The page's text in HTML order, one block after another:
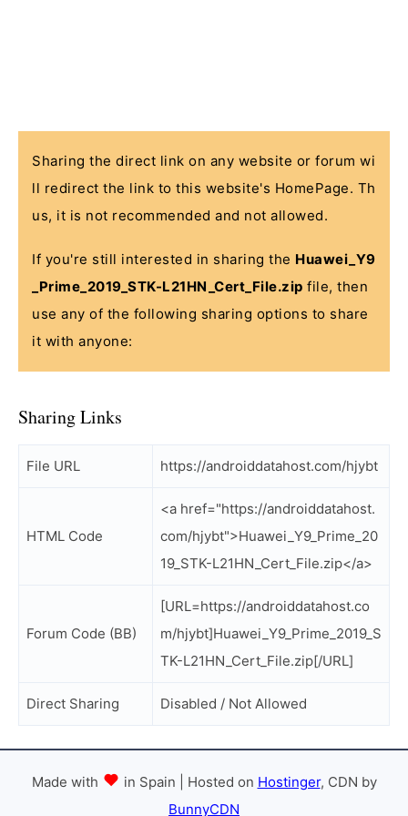
Sharing the direct link on any website or forum wi
ll redirect the link to this website's HomePage. Th
us, it is not recommended and not allowed.
If you're still interested in sharing the Huawei_Y9
_Prime_2019_STK-L21HN_Cert_File.zip file, then
use any of the following sharing options to share
it with anyone:
Sharing Links
File URL https://androiddatahost.com/hjybt
HTML Code
<a href="https://androiddatahost.
com/hjybt">Huawei_Y9_Prime_20
19_STK-L21HN_Cert_File.zip</a>
Forum Code (BB)
[URL=https://androiddatahost.co
m/hjybt]Huawei_Y9_Prime_2019_S
TK-L21HN_Cert_File.zip[/URL]
Direct Sharing Disabled / Not Allowed
Made with in Spain | Hosted on Hostinger, CDN by
BunnyCDN